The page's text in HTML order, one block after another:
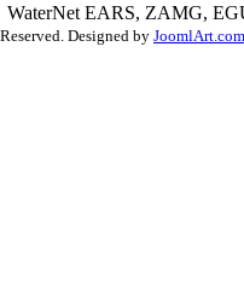
WaterNet EARS, ZAMG,
Designed by JoomlArt.com